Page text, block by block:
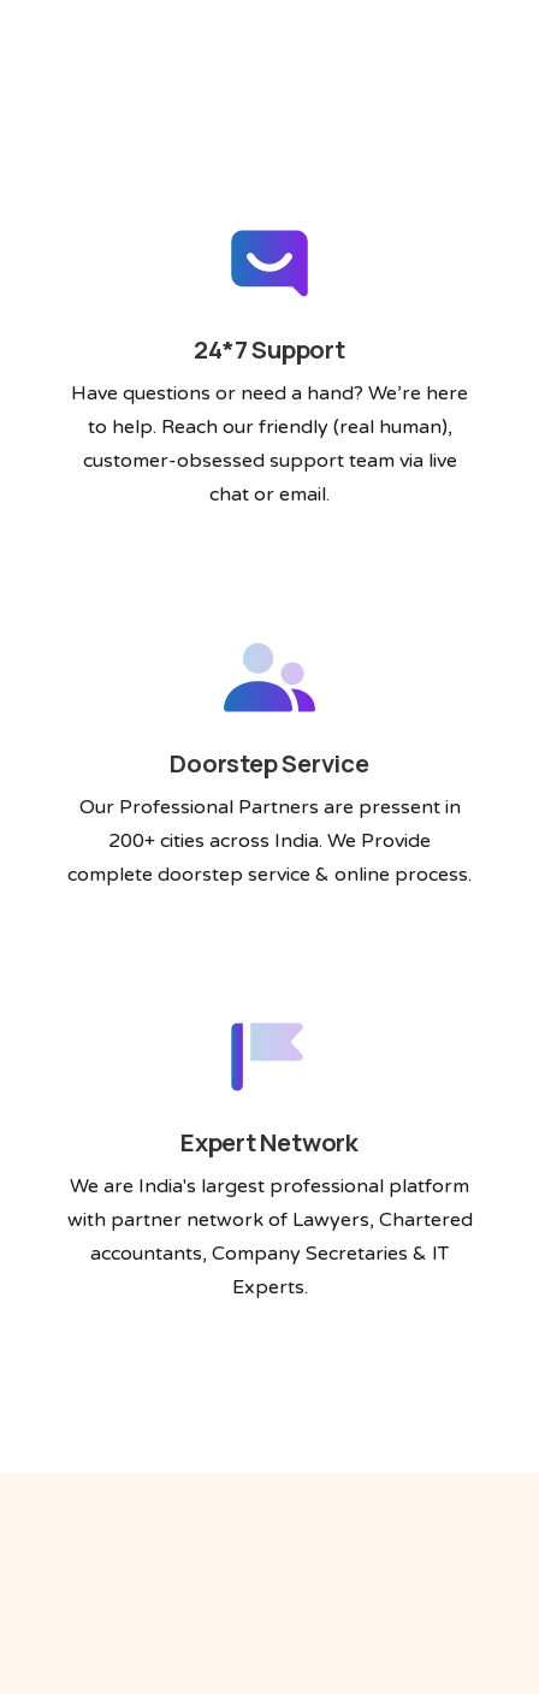
24*7 Support
Have questions or need a hand? We’re here
to help. Reach our friendly (real human),
customer-obsessed support team via live
chat or email.
Doorstep Service
Our Professional Partners are pressent in
200+ cities across India. We Provide
complete doorstep service & online process.
Expert Network
We are India's largest professional platform
with partner network of Lawyers, Chartered
accountants, Company Secretaries & IT
Experts.